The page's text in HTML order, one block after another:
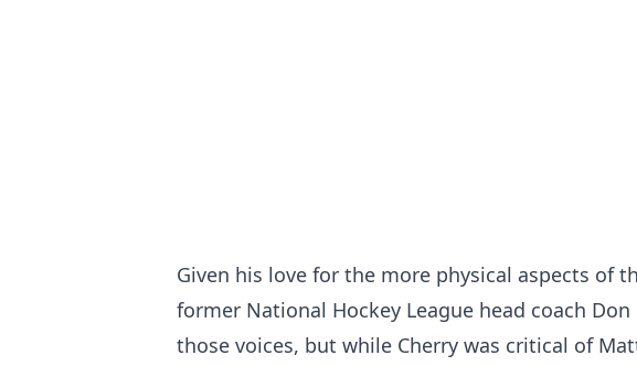
Given his love for the more physical aspects of
former National Hockey League head coach
those voices, but while Cherry was critical of